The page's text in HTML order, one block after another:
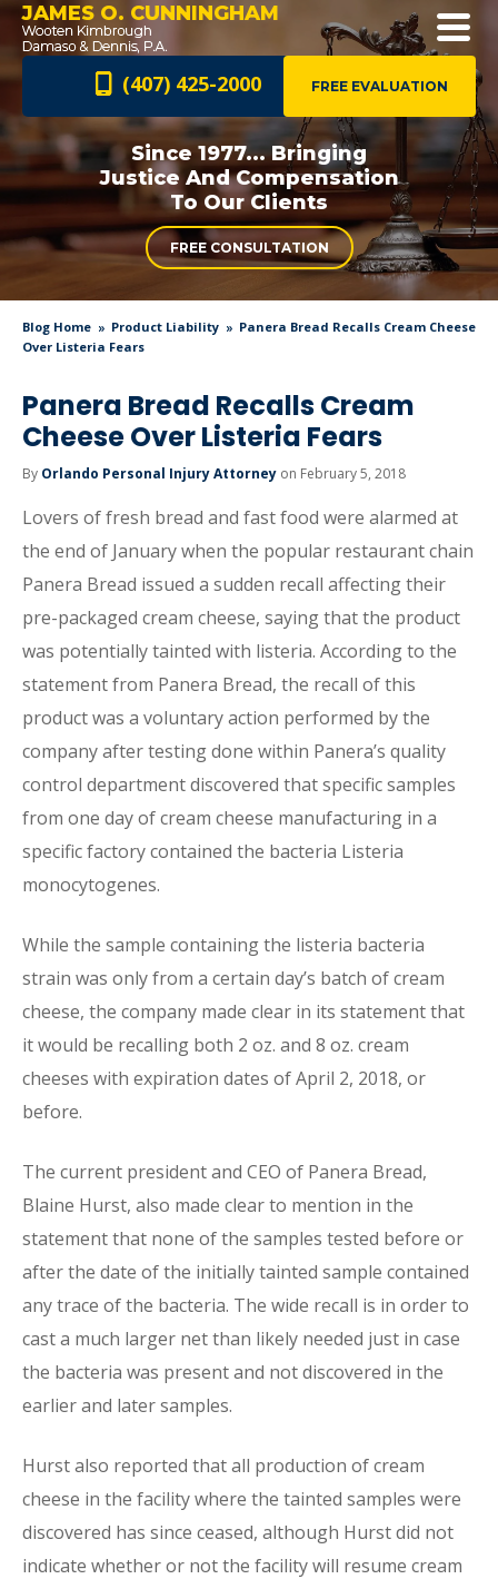
JAMES O. CUNNINGHAM
FREE EVALUATION
(407) 425-2000
Since 1977... Bringing
Justice AndCompensation
To Our Clients
FREE CONSULTATION
Blog Home Product Liability
Panera Bread Recalls Cream Cheese
Over Listeria Fears
Panera Bread Recalls Cream
Cheese Over Listeria Fears
By Orlando Personal Injury Attorney on February 5, 2018
Lovers of fresh bread and fast food were alarmed at
the end of January when the popular restaurant chain
Panera Bread issued a sudden recall affecting their
pre-packaged cream cheese, saying that the product
was potentially tainted with listeria. According to the
statement from Panera Bread, the recall of this
product was a voluntary action performed by the
company after testing done within Panera’s quality
control department discovered that specific samples
from one day of cream cheese manufacturing in a
specific factory contained the bacteria Listeria
monocytogenes.
While the sample containing the listeria bacteria
strain was only from a certain day’s batch of cream
cheese, the company made clear in its statement that
it would be recalling both 2 oz. and 8 oz. cream
cheeses with expiration dates of April 2, 2018, or
before.
The current president and CEO of Panera Bread,
Blaine Hurst, also made clear to mention in the
statement that none of the samples tested before or
after the date of the initially tainted sample contained
any trace of the bacteria. The wide recall is in order to
cast a much larger net than likely needed just in case
the bacteria was present and not discovered in the
earlier and later samples.
Hurst also reported that all production of cream
cheese in the facility where the tainted samples were
discovered has since ceased, although Hurst did not
indicate whether or not the facility will resume cream